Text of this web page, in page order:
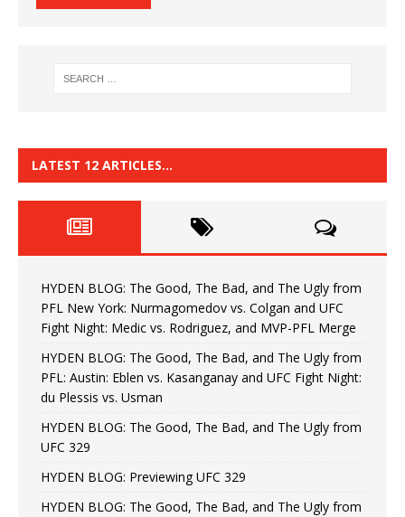
LATEST 12 ARTICLES…
HYDEN BLOG: The Good, The Bad, and The Ugly from
PFL New York: Nurmagomedov vs. Colgan and UFC
Fight Night: Medic vs. Rodriguez, and MVP-PFL Merge
HYDEN BLOG: The Good, The Bad, and The Ugly from
PFL: Austin: Eblen vs. Kasanganay and UFC Fight Night:
du Plessis vs. Usman
HYDEN BLOG: The Good, The Bad, and The Ugly from
UFC 329
HYDEN BLOG: Previewing UFC 329
HYDEN BLOG: The Good, The Bad, and The Ugly from